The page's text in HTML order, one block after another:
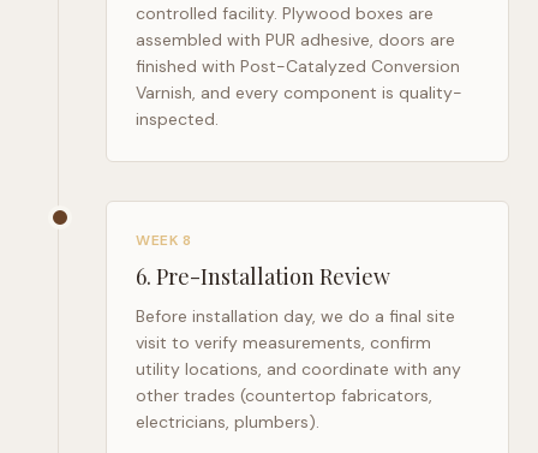
controlled facility. Plywood boxes are
assembled with PUR adhesive, doors are
finished with Post-Catalyzed Conversion
Varnish, and every component is quality-
inspected.
WEEK 8
6. Pre-Installation Review
Before installation day, we do a final site
visit to verify measurements, confirm
utility locations, and coordinate with any
other trades (countertop fabricators,
electricians, plumbers).